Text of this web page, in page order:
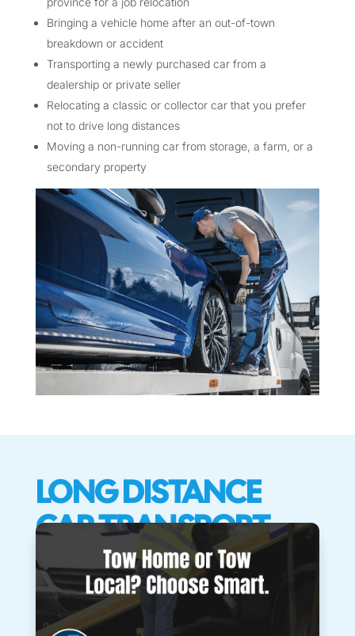
Bringing a vehicle home after an out-of-town
breakdown or accident
Transporting a newly purchased car from a
dealership or private seller
Relocating a classic or collector car that you prefer
not to drive long distances
Moving a non-running car from storage, a farm, or a
secondary property
LONG DISTANCE
CAR TRANSPORT